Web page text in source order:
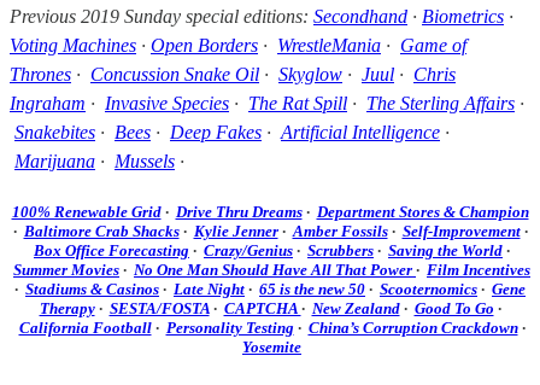
Previous 2019 Sunday special editions: Secondhand · Biometrics ·
Voting Machines · Open Borders · WrestleMania · Game of
Thrones · Concussion Snake Oil · Skyglow · Juul · Chris
Ingraham · Invasive Species · The Rat Spill · The Sterling Affairs ·
Snakebites · Bees · Deep Fakes · Artificial Intelligence ·
Marijuana · Mussels ·
100% Renewable Grid· Drive Thru Dreams· Department Stores & Champion
· Baltimore Crab Shacks· Kylie Jenner·Amber Fossils· Self-Improvement·
Box Office Forecasting · Crazy/Genius · Scrubbers · Saving the World ·
Summer Movies · No One Man Should Have All That Power · Film Incentives
· Stadiums & Casinos · Late Night · 65 is the new 50 · Scooternomics · Gene
Therapy· SESTA/FOSTA· CAPTCHA · New Zealand· Good To Go ·
California Football· Personality Testing · China’s Corruption Crackdown·
Yosemite